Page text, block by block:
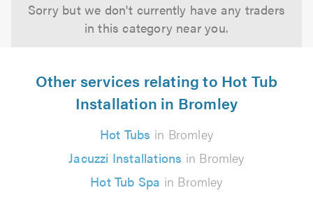
Sorry but we don't currently have any traders
in this category near you.
Other services relating to Hot Tub
Installation in Bromley
Hot Tubs in Bromley
Jacuzzi Installations in Bromley
Hot Tub Spa in Bromley